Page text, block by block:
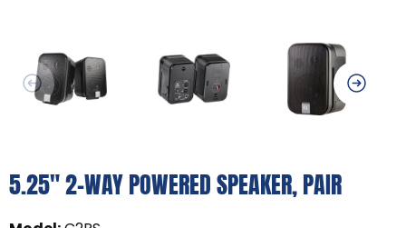
5.25" 2-WAY POWERED SPEAKER, PAIR